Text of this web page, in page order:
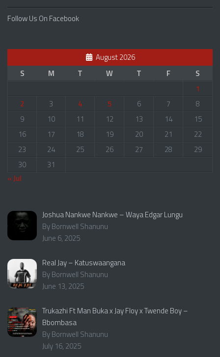
Follow Us On Facebook
August 2026
S
M T W T F
S
1
2
3 4 5 6 7
8
9
10 11 12 13 14
15
16
17 18 19 20 21
22
23
24 25 26 27 28
29
30
31
« Jul
Joshua Nankwe Nankwe – Waya Edgar Lungu
By Bornwell Shanunu
June 6, 2025
Real Jay – Katuswaangana
By Bornwell Shanunu
June 13, 2025
Trukazhi Ft Man Buka x Jay Floy x Twende Boy –
Bbombasa
By Bornwell Shanunu
July 16, 2025